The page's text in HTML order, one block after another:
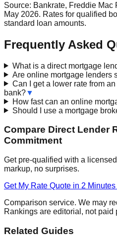
Source: Bankrate, Freddie
May 2026. Rates for qualified
standard loan amounts.
Frequently Asked
What is a direct mortgage
Are online mortgage lenders
Can I get a lower rate from
bank?▼
How fast can an online
Should I use a mortgage
Compare Direct Lender
Commitment
Get pre-qualified with a
markup, no surprises.
Get My Rate Quote in 2
Comparison service. We may
Rankings are editorial, not paid
Related Guides